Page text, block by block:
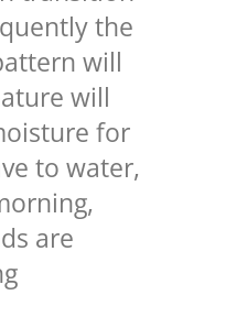
the
will
will
for
to water,
are